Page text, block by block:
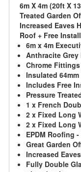
6m X 4m (20ft X
Treated Garden
Increased Eaves
Roof + Free
6m x 4m
Anthracite Grey
Chrome Fittings
Insulated
Includes Free
Pressure
1 x French
2 x Fixed Long
2 x Fixed Long
EPDM Roofing
Great Garden
Increased
Fully Double